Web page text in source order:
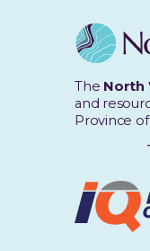
The North
and
Province